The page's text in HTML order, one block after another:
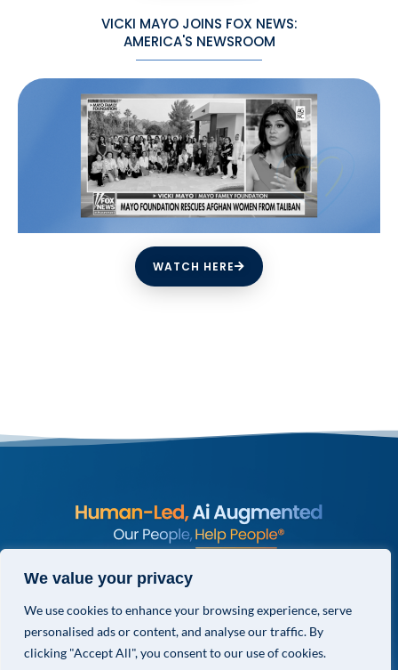
We value your privacy
We use cookies to enhance your browsing experience, serve
personalised ads or content, and analyse our traffic. By
clicking "Accept All", you consent to our use of cookies.
VICKI MAYO JOINS FOX NEWS:
AMERICA'S NEWSROOM
WATCH HERE
TERMS & CONDITIONS
PRIVACY CHOICES